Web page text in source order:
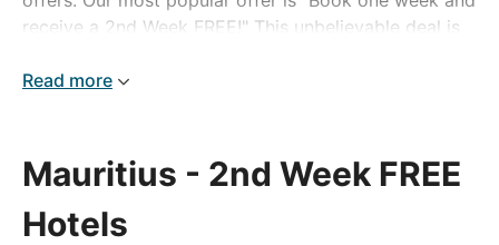
receive a 2nd Week FREE!" This unbelievable deal is
stay for longer at a fraction of the price.
Read more
Mauritius - 2nd Week FREE
Hotels